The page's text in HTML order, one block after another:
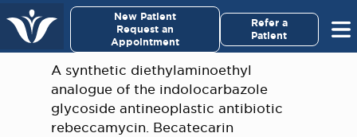
New Patient
Request an
Appointment
Refer a
Patient
A synthetic diethylaminoethyl
analogue of the indolocarbazole
glycoside antineoplastic antibiotic
rebeccamycin. Becatecarin
Virginia Cancer Specialists ×
For Patients/
Caregivers